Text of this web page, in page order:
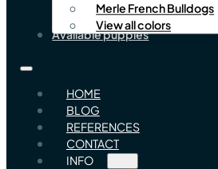
Merle French Bulldogs
View all colors
Available puppies
HOME
BLOG
REFERENCES
CONTACT
INFO